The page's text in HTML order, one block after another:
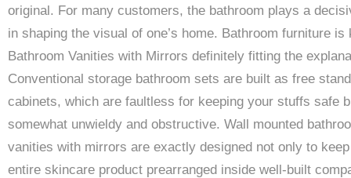
original. For many customers, the bathroom plays a
in shaping the visual of one’s home. Bathroom furniture is
Bathroom Vanities with Mirrors definitely fitting the
Conventional storage bathroom sets are built as free
cabinets, which are faultless for keeping your stuffs safe
somewhat unwieldy and obstructive. Wall mounted
vanities with mirrors are exactly designed not only to
entire skincare product prearranged inside well-built